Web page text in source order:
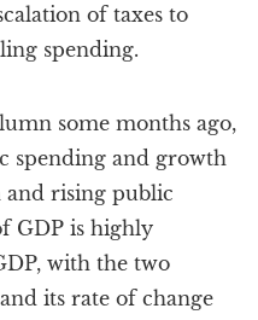
of taxes to
spending.
some months ago,
spending and growth
and rising public
GDP is highly
with the two
its rate of change